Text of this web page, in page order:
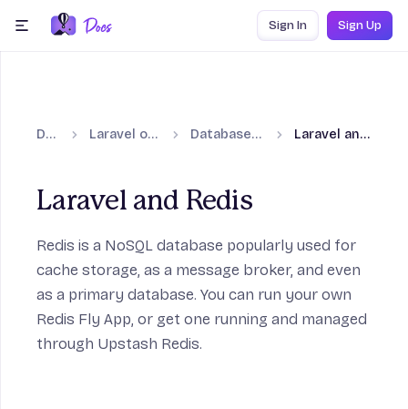
Skip to content
Sign In Sign Up
Docs Laravel on Fly.io Database guides Laravel and Redis
Laravel and Redis
Redis is a NoSQL database popularly used for
cache storage, as a message broker, and even
as a primary database. You can run your own
Redis Fly App, or get one running and managed
through Upstash Redis.